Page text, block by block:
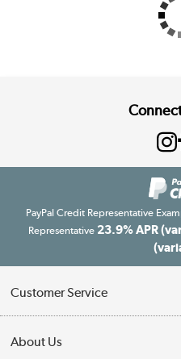
PayPal Credit Representative
Representative 23.9% APR
Customer Service
About Us